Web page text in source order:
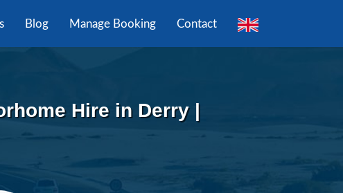
Blog Manage Booking Contact
Hire in Derry |